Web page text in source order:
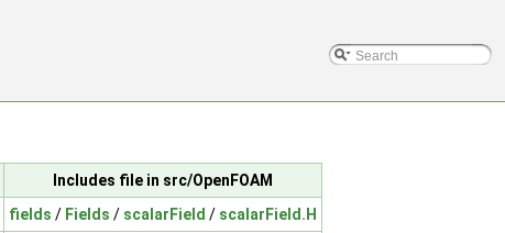
Includes file in src/OpenFOAM
fields / Fields / scalarField / scalarField.H